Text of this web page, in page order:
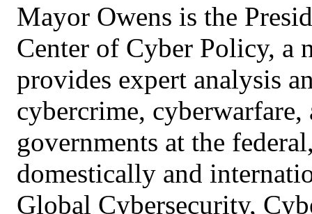
Mayor Owens is the
Center of Cyber Policy, a
provides expert analysis
cybercrime,
governments at the
domestically and
Global Cybersecurity,